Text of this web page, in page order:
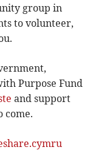
group in
to volunteer,
Purpose Fund
and support
come.